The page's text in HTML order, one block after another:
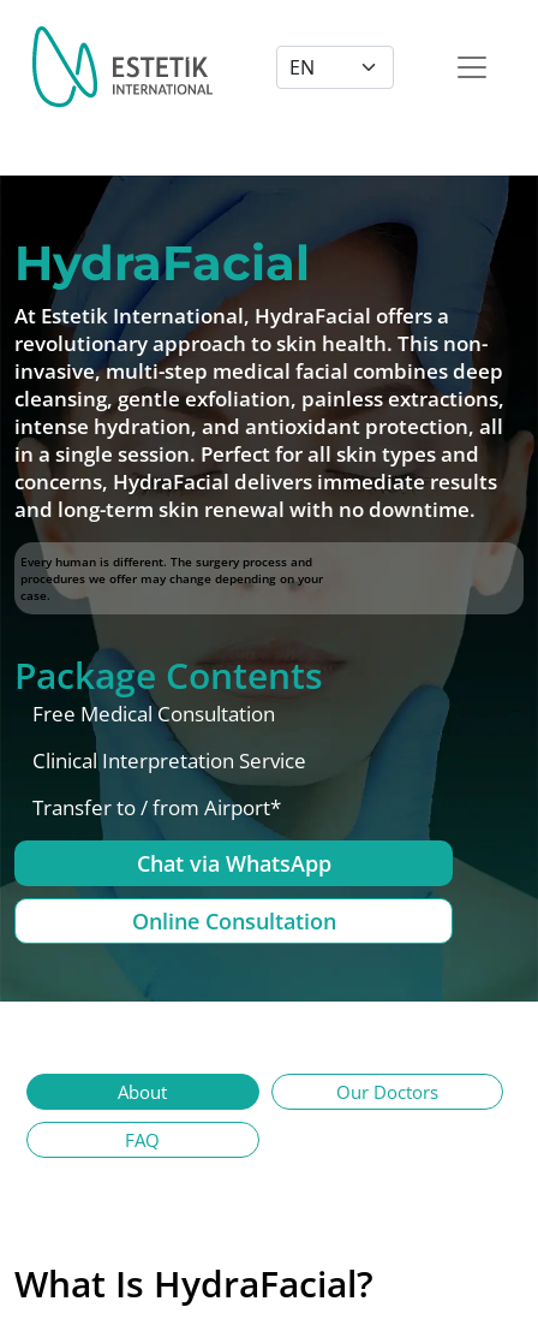
Dil Seçimi
HydraFacial
At Estetik International, HydraFacial offers a
revolutionary approach to skin health. This non-
invasive, multi-step medical facial combines deep
cleansing, gentle exfoliation, painless extractions,
intense hydration, and antioxidant protection, all
in a single session. Perfect for all skin types and
concerns, HydraFacial delivers immediate results
and long-term skin renewal with no downtime.
Every human is different. The surgery process and
procedures we offer may change depending on your
case.
Package Contents
Free Medical Consultation
Clinical Interpretation Service
Transfer to / from Airport*
Chat via WhatsApp
Online Consultation
About
Our Doctors
FAQ
What Is HydraFacial?